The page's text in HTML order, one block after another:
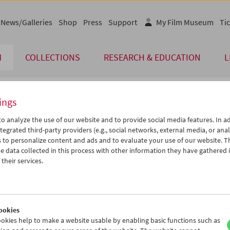
COLLECTIONS RESEARCH & EDUCATION
News/Galleries Shop Press Support My Film Museum
Feb 2005 > >>
We Th Fr Sa Su
23 24 25 26
27
iCalender
Program booklet (PDF in
analyze the use of our website and to provide social media features. In
third-party providers (e.g., social networks, external media, or
to personalize content and ads and to evaluate your use of our website.
data collected in this process with other information they have gathered
services.
help to make a website usable by enabling basic functions such as